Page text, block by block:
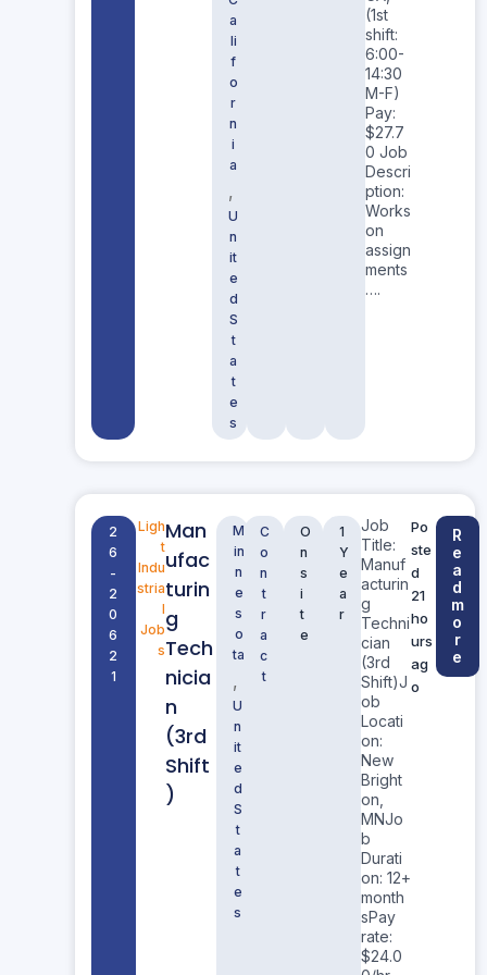
a
li
f
o
r
n
i
a
,
U
n
it
e
d
S
t
a
t
e
s
(1st
shift:
6:00-
14:30
M-F)
Pay:
$27.7
0 Job
Descri
ption:
Works
on
assign
ments
….
2
6
-
2
0
6
2
1
Ligh
t
Indu
stria
l
Job
s
Man
ufac
turin
g
Tech
nicia
n
(3rd
Shift
)
M
in
n
e
s
o
ta
,
U
n
it
e
d
S
t
a
t
e
s
C
o
n
t
r
a
c
t
O
n
s
i
t
e
1
Y
e
a
r
Job
Title:
Manuf
acturin
g
Techni
cian
(3rd
Shift)J
ob
Locati
on:
New
Bright
on,
MNJo
b
Durati
on: 12+
month
sPay
rate:
$24.0
Po
ste
d
21
ho
urs
ag
o
R
e
a
d
m
o
r
e